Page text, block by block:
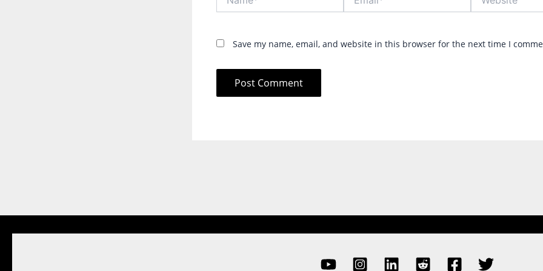
Save my name, email, and website in this browser for the next time I